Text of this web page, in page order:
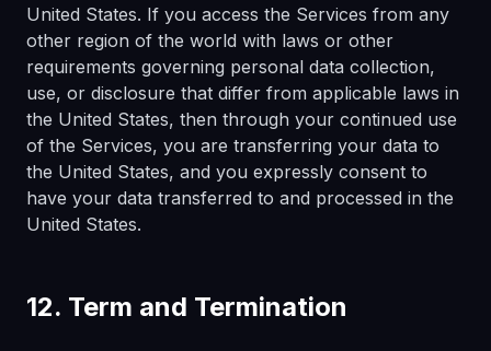
United States. If you access the Services from any
other region of the world with laws or other
requirements governing personal data collection,
use, or disclosure that differ from applicable laws in
the United States, then through your continued use
of the Services, you are transferring your data to
the United States, and you expressly consent to
have your data transferred to and processed in the
United States.
12. Term and Termination